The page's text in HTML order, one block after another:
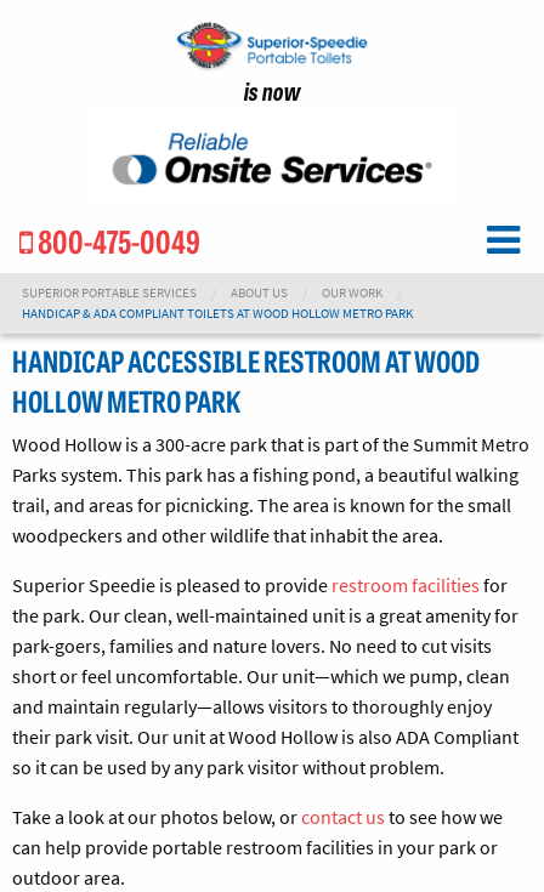
is now
800-475-0049
SUPERIOR PORTABLE SERVICES ABOUT US
OUR WORK
HANDICAP & ADA COMPLIANT TOILETS AT WOOD HOLLOW METRO PARK
HANDICAP ACCESSIBLE RESTROOM AT WOOD
HOLLOW METRO PARK
Wood Hollow is a 300-acre park that is part of the Summit Metro
Parks system. This park has a fishing pond, a beautiful walking
trail, and areas for picnicking. The area is known for the small
woodpeckers and other wildlife that inhabit the area.
Superior Speedie is pleased to providerestroom facilitiesfor
the park. Our clean, well-maintained unit is a great amenity for
park-goers, families and nature lovers. No need to cut visits
short or feel uncomfortable. Our unit—which we pump, clean
and maintain regularly—allows visitors to thoroughly enjoy
their park visit. Our unit at Wood Hollow is also ADA Compliant
so it can be used by any park visitor without problem.
Take a look at our photos below, orcontact usto see how we
can help provide portable restroom facilities in your park or
outdoor area.